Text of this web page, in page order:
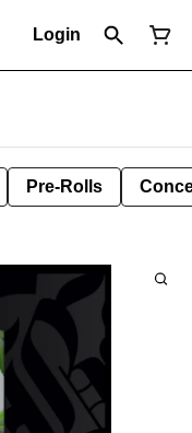
Login
Pre-Rolls